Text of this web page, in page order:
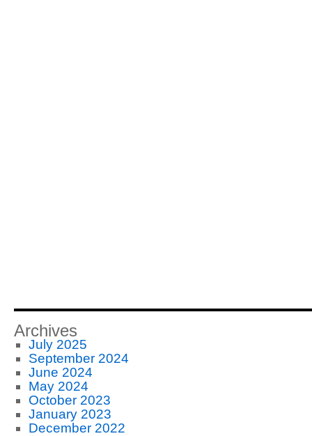
Archives
July 2025
September 2024
June 2024
May 2024
October 2023
January 2023
December 2022